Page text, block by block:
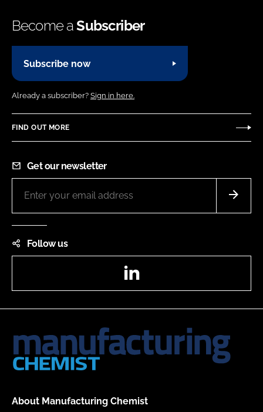
Become aSubscriber
Subscribe now
Already a subscriber? Sign in here.
FIND OUT MORE
Get our newsletter
Follow us
About Manufacturing Chemist